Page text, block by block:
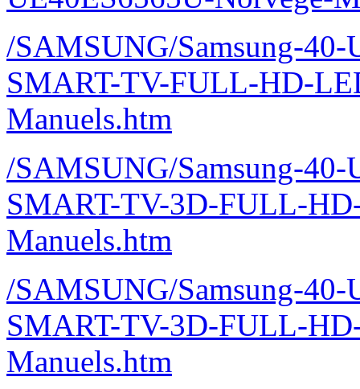
/SAMSUNG/Samsung-
SMART-TV-FULL-HD-
Manuels.htm
/SAMSUNG/Samsung-
SMART-TV-3D-FULL-
Manuels.htm
/SAMSUNG/Samsung-
SMART-TV-3D-FULL-
Manuels.htm